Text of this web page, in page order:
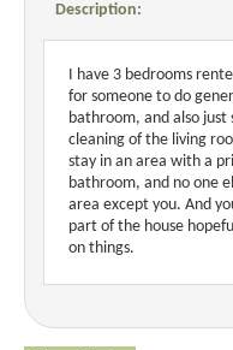
Description:
I have 3 bedrooms
for someone to do
bathroom, and also just
cleaning of the living
stay in an area with a
bathroom, and no one
area except you. And
part of the house
on things.